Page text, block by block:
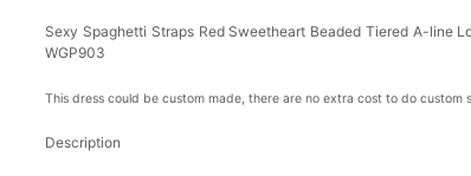
Sexy Spaghetti Straps Red Sweetheart Beaded Tiered A-line
WGP903
This dress could be custom made, there are no extra cost to do custom
Description